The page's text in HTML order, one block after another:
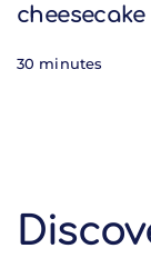
cheesecake
30 minutes